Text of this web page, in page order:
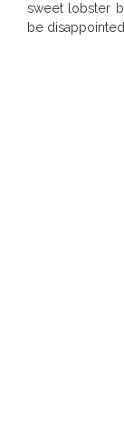
sweet lobster
be